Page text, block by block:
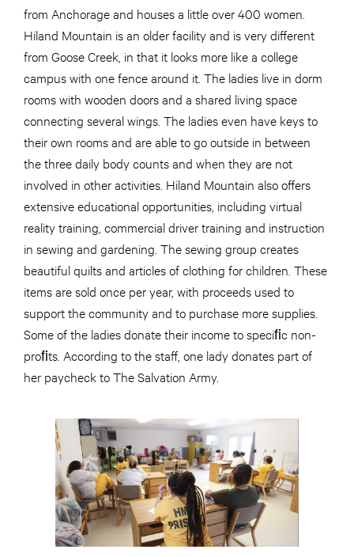
from Anchorage and houses a little over 400 women.
Hiland Mountain is an older facility and is very different
from Goose Creek, in that it looks more like a college
campus with one fence around it. The ladies live in dorm
rooms with wooden doors and a shared living space
connecting several wings. The ladies even have keys to
their own rooms and are able to go outside in between
the three daily body counts and when they are not
involved in other activities. Hiland Mountain also offers
extensive educational opportunities, including virtual
reality training, commercial driver training and instruction
in sewing and gardening. The sewing group creates
beautiful quilts and articles of clothing for children. These
items are sold once per year, with proceeds used to
support the community and to purchase more supplies.
Some of the ladies donate their income to speciﬁc non-
proﬁts. According to the staff, one lady donates part of
her paycheck to The Salvation Army.